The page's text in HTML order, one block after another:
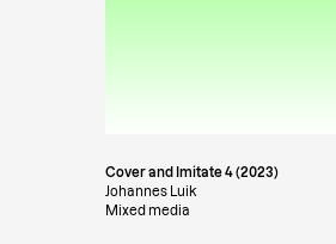
Cover and Imitate 4 (2023)
Johannes Luik
Mixed media